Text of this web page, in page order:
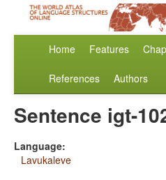
Home Features
References Authors
Sentence igt-
Language:
Lavukaleve